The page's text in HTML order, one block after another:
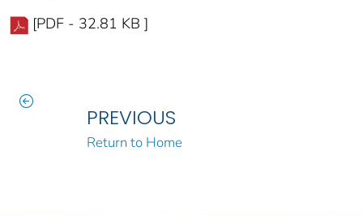
[PDF - 32.81 KB ]
PREVIOUS
Return to Home